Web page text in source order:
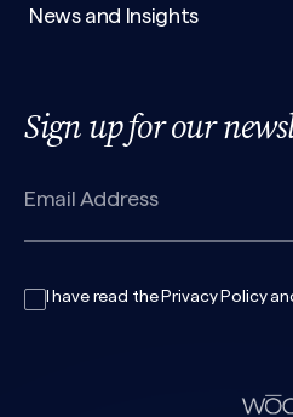
News and Insights
Sign up for our
I have read the Privacy Policy